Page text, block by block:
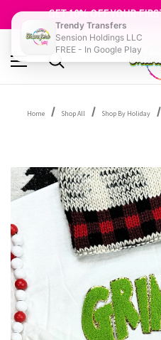
GET 10% OFF YOUR
SHOP OUR
Home Shop All Shop By Holiday
Trendy Transfers
Sension Holdings LLC
FREE - In Google Play